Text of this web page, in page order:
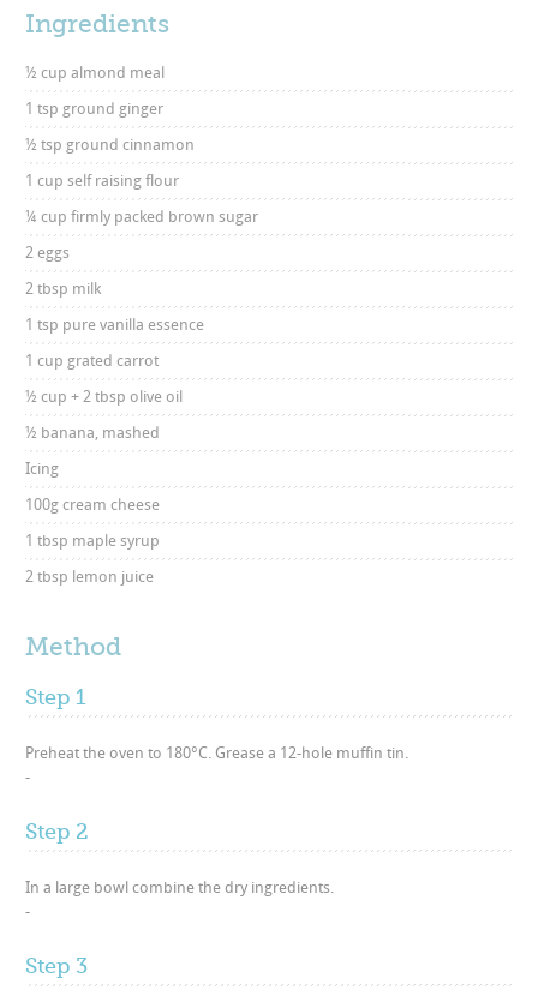
Ingredients
½ cup almond meal
1 tsp ground ginger
½ tsp ground cinnamon
1 cup self raising flour
¼ cup firmly packed brown sugar
2 eggs
2 tbsp milk
1 tsp pure vanilla essence
1 cup grated carrot
½ cup + 2 tbsp olive oil
½ banana, mashed
Icing
100g cream cheese
1 tbsp maple syrup
2 tbsp lemon juice
Method
Step 1
Preheat the oven to 180°C. Grease a 12-hole muffin tin.
-
Step 2
In a large bowl combine the dry ingredients.
-
Step 3